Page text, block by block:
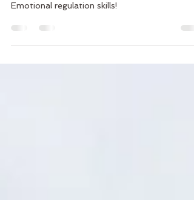
How to Handle Big Emotions
How to handle big emotions with the help of
Emotional regulation skills!